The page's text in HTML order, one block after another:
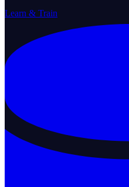
Learn & Train